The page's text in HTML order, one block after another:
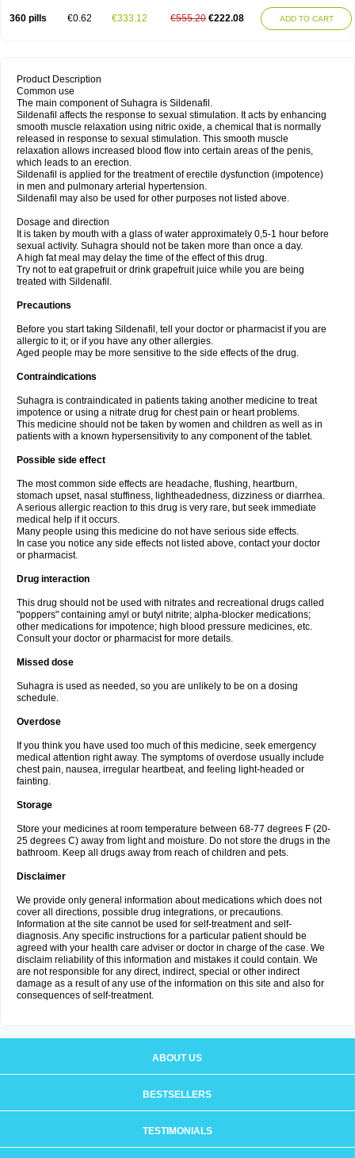
360 pills €0.62 €333.12 €555.20 €222.08 ADD TO CART
Product Description
Common use
The main component of Suhagra is Sildenafil.
Sildenafil affects the response to sexual stimulation. It acts by enhancing
smooth muscle relaxation using nitric oxide, a chemical that is normally
released in response to sexual stimulation. This smooth muscle
relaxation allows increased blood flow into certain areas of the penis,
which leads to an erection.
Sildenafil is applied for the treatment of erectile dysfunction (impotence)
in men and pulmonary arterial hypertension.
Sildenafil may also be used for other purposes not listed above.
Dosage and direction
It is taken by mouth with a glass of water approximately 0,5-1 hour before
sexual activity. Suhagra should not be taken more than once a day.
A high fat meal may delay the time of the effect of this drug.
Try not to eat grapefruit or drink grapefruit juice while you are being
treated with Sildenafil.
Precautions
Before you start taking Sildenafil, tell your doctor or pharmacist if you are
allergic to it; or if you have any other allergies.
Aged people may be more sensitive to the side effects of the drug.
Contraindications
Suhagra is contraindicated in patients taking another medicine to treat
impotence or using a nitrate drug for chest pain or heart problems.
This medicine should not be taken by women and children as well as in
patients with a known hypersensitivity to any component of the tablet.
Possible side effect
The most common side effects are headache, flushing, heartburn,
stomach upset, nasal stuffiness, lightheadedness, dizziness or diarrhea.
A serious allergic reaction to this drug is very rare, but seek immediate
medical help if it occurs.
Many people using this medicine do not have serious side effects.
In case you notice any side effects not listed above, contact your doctor
or pharmacist.
Drug interaction
This drug should not be used with nitrates and recreational drugs called
"poppers" containing amyl or butyl nitrite; alpha-blocker medications;
other medications for impotence; high blood pressure medicines, etc.
Consult your doctor or pharmacist for more details.
Missed dose
Suhagra is used as needed, so you are unlikely to be on a dosing
schedule.
Overdose
If you think you have used too much of this medicine, seek emergency
medical attention right away. The symptoms of overdose usually include
chest pain, nausea, irregular heartbeat, and feeling light-headed or
fainting.
Storage
Store your medicines at room temperature between 68-77 degrees F (20-
25 degrees C) away from light and moisture. Do not store the drugs in the
bathroom. Keep all drugs away from reach of children and pets.
Disclaimer
We provide only general information about medications which does not
cover all directions, possible drug integrations, or precautions.
Information at the site cannot be used for self-treatment and self-
diagnosis. Any specific instructions for a particular patient should be
agreed with your health care adviser or doctor in charge of the case. We
disclaim reliability of this information and mistakes it could contain. We
are not responsible for any direct, indirect, special or other indirect
damage as a result of any use of the information on this site and also for
consequences of self-treatment.
ABOUT US
BESTSELLERS
TESTIMONIALS